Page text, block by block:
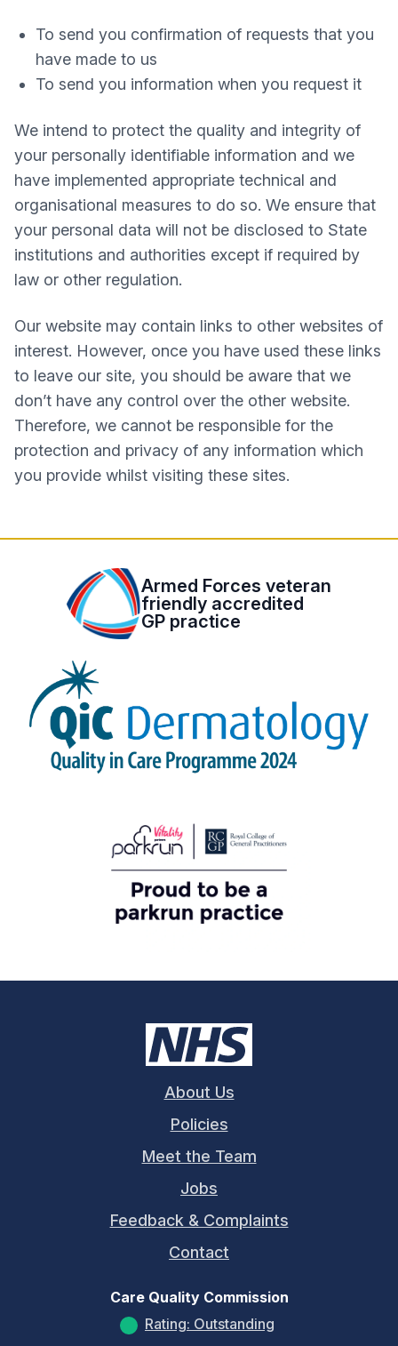
To send you confirmation of requests that you
have made to us
To send you information when you request it
We intend to protect the quality and integrity of
your personally identifiable information and we
have implemented appropriate technical and
organisational measures to do so. We ensure that
your personal data will not be disclosed to State
institutions and authorities except if required by
law or other regulation.
Our website may contain links to other websites of
interest. However, once you have used these links
to leave our site, you should be aware that we
don’t have any control over the other website.
Therefore, we cannot be responsible for the
protection and privacy of any information which
you provide whilst visiting these sites.
Armed Forces veteran
friendly accredited
GP practice
About Us
Policies
Meet the Team
Jobs
Feedback & Complaints
Contact
Care Quality Commission
Rating: Outstanding